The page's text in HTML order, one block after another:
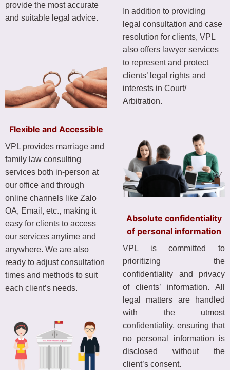
provide the most accurate
and suitable legal advice.
Flexible and Accessible
VPL provides marriage and
family law consulting
services both in-person at
our office and through
online channels like Zalo
OA, Email, etc., making it
easy for clients to access
our services anytime and
anywhere. We are also
ready to adjust consultation
times and methods to suit
each client’s needs.
In addition to providing
legal consultation and case
resolution for clients, VPL
also offers lawyer services
to represent and protect
clients’ legal rights and
interests in Court/
Arbitration.
Absolute confidentiality
of personal information
VPL is committed to
prioritizing the
confidentiality and privacy
of clients’ information. All
legal matters are handled
with the utmost
confidentiality, ensuring that
no personal information is
disclosed without the
client’s consent.